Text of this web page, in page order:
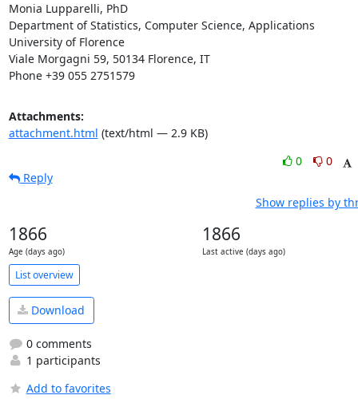
Monia Lupparelli, PhD
Department of Statistics, Computer Science, Applications
University of Florence
Viale Morgagni 59, 50134 Florence, IT
Phone +39 055 2751579
Attachments:
attachment.html (text/html — 2.9 KB)
0
0
Reply
Show replies by
1866
Age (days ago)
1866
Last active (days ago)
List overview
Download
0 comments
1 participants
Add to favorites